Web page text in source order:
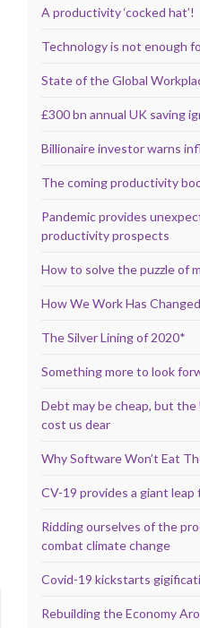
A productivity ‘cocked hat’!
Technology is not enough
State of the Global
£300 bn annual UK saving
Billionaire investor warns
The coming productivity
Pandemic provides
productivity prospects
How to solve the puzzle of
How We Work Has
The Silver Lining of 2020*
Something more to look
Debt may be cheap, but
cost us dear
Why Software Won’t Eat
CV-19 provides a giant
Ridding ourselves of the
combat climate change
Covid-19 kickstarts
Rebuilding the Economy